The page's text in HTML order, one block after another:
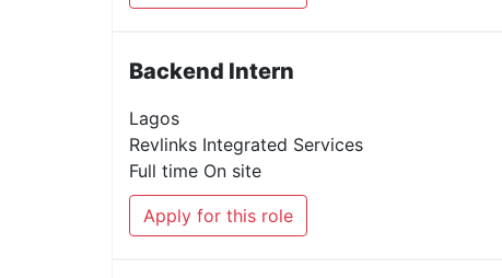
Backend Intern
Lagos
Revlinks Integrated Services
Full time On site
Apply for this role